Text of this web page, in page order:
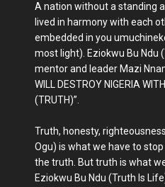
A nation without a standing
lived in harmony with each
embedded in you
most light). Eziokwu Bu Ndu
mentor and leader Mazi
WILL DESTROY NIGERIA
(TRUTH)”.
Truth, honesty,
Ogu) is what we have to
the truth. But truth is what
Eziokwu Bu Ndu (Truth Is